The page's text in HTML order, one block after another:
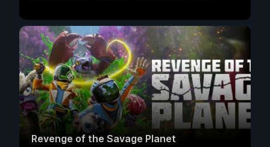
Revenge of the Savage Planet